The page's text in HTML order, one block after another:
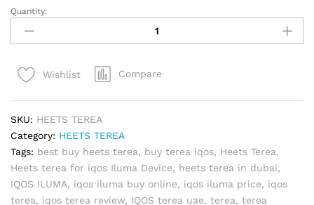
Best
Heets
terea
iqos
in
Dubai
quantity
Quantity:
Wishlist Compare
SKU: HEETS TEREA
Category: HEETS TEREA
Tags: best buy heets terea, buy terea iqos, Heets Terea,
Heets terea for iqos Iluma Device, heets terea in dubai,
IQOS ILUMA, iqos iluma buy online, iqos iluma price, iqos
terea, iqos terea review, IQOS terea uae, terea, terea